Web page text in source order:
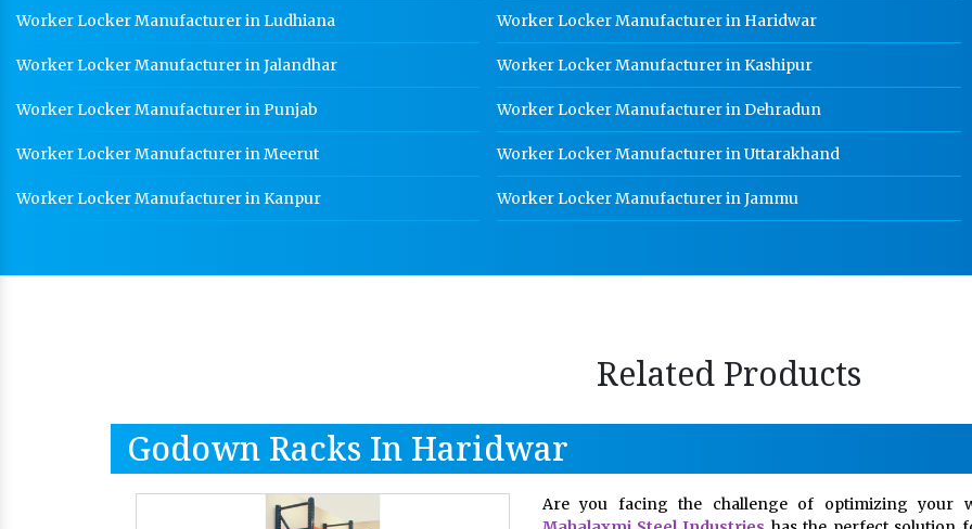
Worker Locker Manufacturer in Ludhiana
Worker Locker Manufacturer in Jalandhar
Worker Locker Manufacturer in Punjab
Worker Locker Manufacturer in Meerut
Worker Locker Manufacturer in Kanpur
Worker Locker Manufacturer in Haridwar
Worker Locker Manufacturer in Kashipur
Worker Locker Manufacturer in Dehradun
Worker Locker Manufacturer in Uttarakhand
Worker Locker Manufacturer in Jammu
Related Products
Godown Racks In Haridwar
Are you facing the challenge of optimizing your